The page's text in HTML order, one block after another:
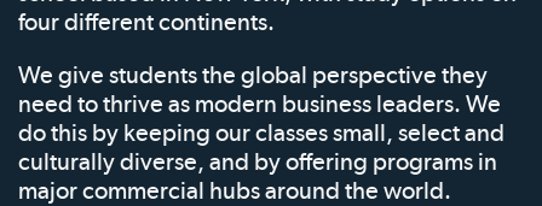
four different continents.
We give students the global perspective they
need to thrive as modern business leaders. We
do this by keeping our classes small, select and
culturally diverse, and by offering programs in
major commercial hubs around the world.